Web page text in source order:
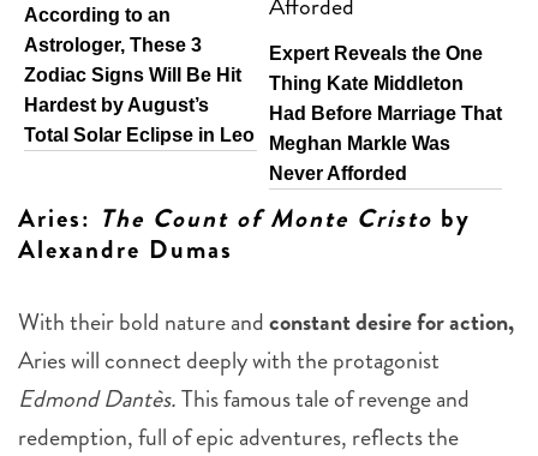
According to an
Astrologer, These 3
Zodiac Signs Will Be Hit
Hardest by August’s
Total Solar Eclipse in Leo
Expert Reveals the One
Thing Kate Middleton
Had Before Marriage That
Meghan Markle Was
Never Afforded
Aries: The Count of Monte Cristo by
Alexandre Dumas
With their bold nature andconstant desire for action,
Aries will connect deeply with the protagonist
Edmond Dantès.This famous tale of revenge and
redemption, full of epic adventures, reflects the